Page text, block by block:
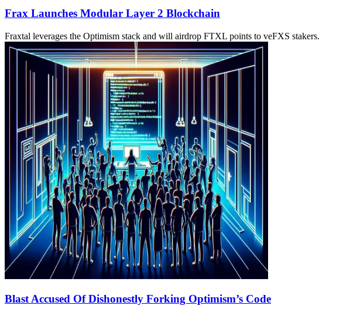
Frax Launches Modular Layer 2 Blockchain
Fraxtal leverages the Optimism stack and will airdrop FTXL points to veFXS stakers.
Blast Accused Of Dishonestly Forking Optimism’s Code